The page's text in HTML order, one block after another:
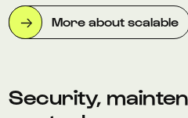
More about scalable
Security,